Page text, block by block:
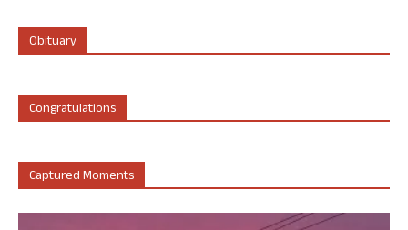
Obituary
Congratulations
Captured Moments